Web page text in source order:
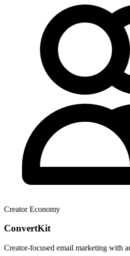
Creator Economy
ConvertKit
Creator-focused email marketing with